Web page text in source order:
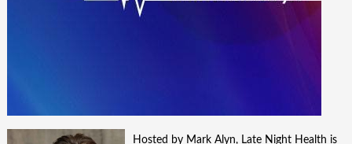
Hosted by Mark Alyn, Late Night Health is